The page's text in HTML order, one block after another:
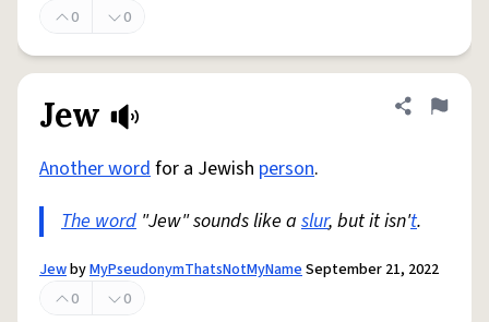
0
0
Jew Share
Flag
Another wordfor a Jewish person.
The word "Jew" sounds like a slur, but it isn't.
JewbyMyPseudonymThatsNotMyNameSeptember 21, 2022
0
0